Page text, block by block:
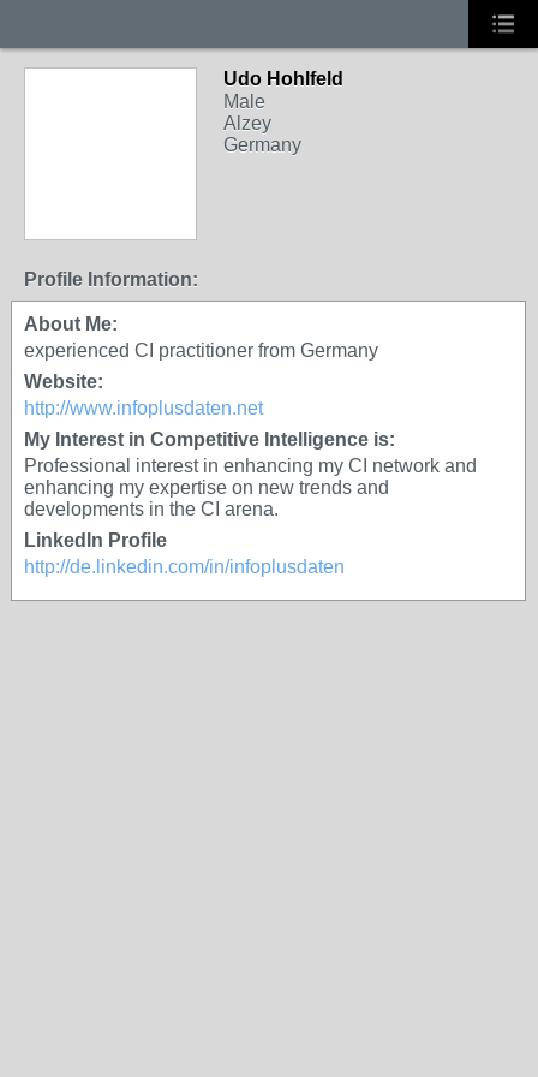
Udo Hohlfeld
Male
Alzey
Germany
Profile Information:
About Me:
experienced CI practitioner from Germany
Website:
http://www.infoplusdaten.net
My Interest in Competitive Intelligence is:
Professional interest in enhancing my CI network and
enhancing my expertise on new trends and
developments in the CI arena.
LinkedIn Profile
http://de.linkedin.com/in/infoplusdaten